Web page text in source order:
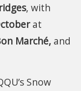
, with
at
Marché, and
Snow